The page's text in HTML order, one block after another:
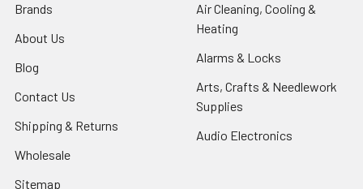
Brands
About Us
Blog
Contact Us
Shipping & Returns
Wholesale
Sitemap
Air Cleaning, Cooling &
Heating
Alarms & Locks
Arts, Crafts & Needlework
Supplies
Audio Electronics